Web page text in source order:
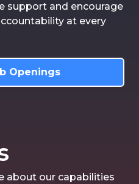
support and encourage
at every
Openings
about our capabilities